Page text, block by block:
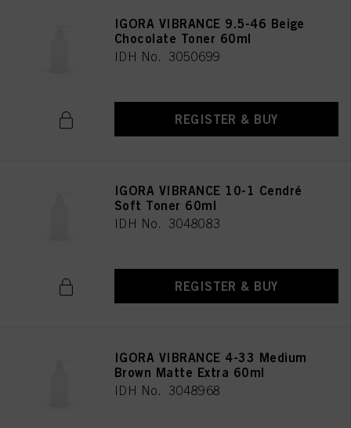
IGORA VIBRANCE 9.5-46 Beige
Chocolate Toner 60ml
IDH No. 3050699
REGISTER & BUY
IGORA VIBRANCE 10-1 Cendré
Soft Toner 60ml
IDH No. 3048083
REGISTER & BUY
IGORA VIBRANCE 4-33 Medium
Brown Matte Extra 60ml
IDH No. 3048968